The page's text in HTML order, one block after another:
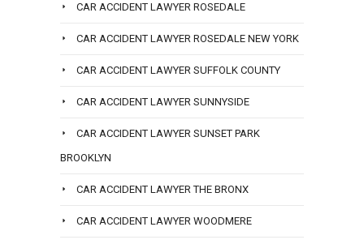
CAR ACCIDENT LAWYER ROSEDALE
CAR ACCIDENT LAWYER ROSEDALE NEW YORK
CAR ACCIDENT LAWYER SUFFOLK COUNTY
CAR ACCIDENT LAWYER SUNNYSIDE
CAR ACCIDENT LAWYER SUNSET PARK
BROOKLYN
CAR ACCIDENT LAWYER THE BRONX
CAR ACCIDENT LAWYER WOODMERE